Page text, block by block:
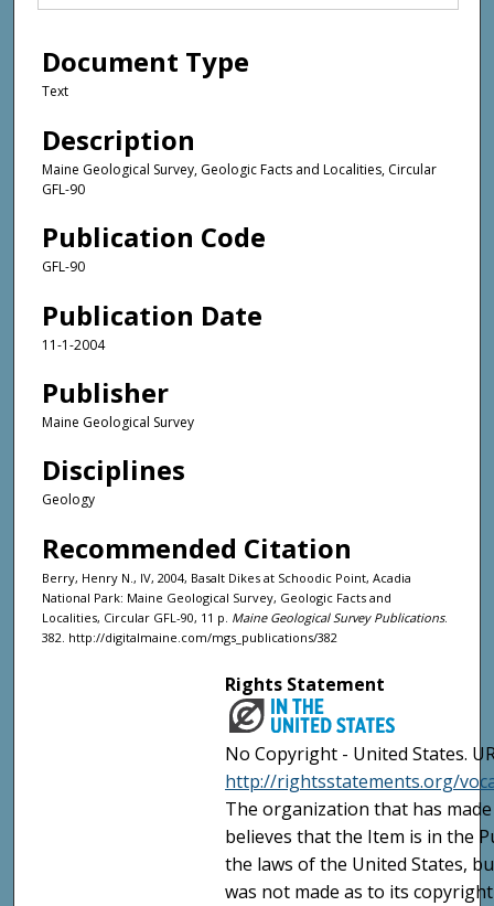
Document Type
Text
Description
Maine Geological Survey, Geologic Facts and Localities, Circular
GFL-90
Publication Code
GFL-90
Publication Date
11-1-2004
Publisher
Maine Geological Survey
Disciplines
Geology
Recommended Citation
Berry, Henry N., IV, 2004, Basalt Dikes at Schoodic Point, Acadia
National Park: Maine Geological Survey, Geologic Facts and
Localities, Circular GFL-90, 11 p. Maine Geological Survey Publications.
382. http://digitalmaine.com/mgs_publications/382
Rights Statement
No Copyright - United States.
http://rightsstatements.org/
The organization that has
believes that the Item is in the
the laws of the United States,
was not made as to its